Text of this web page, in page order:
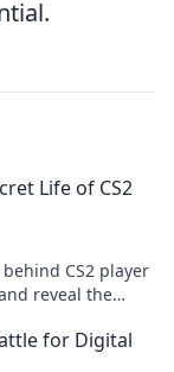
Life of CS2
CS2 player
reveal the
for Digital